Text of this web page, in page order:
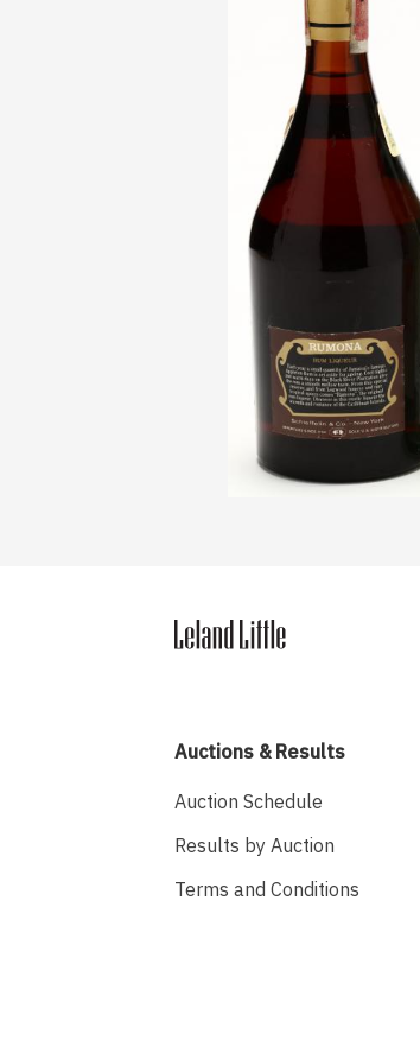
Auctions & Results
Auction Schedule
Results by Auction
Terms and Conditions